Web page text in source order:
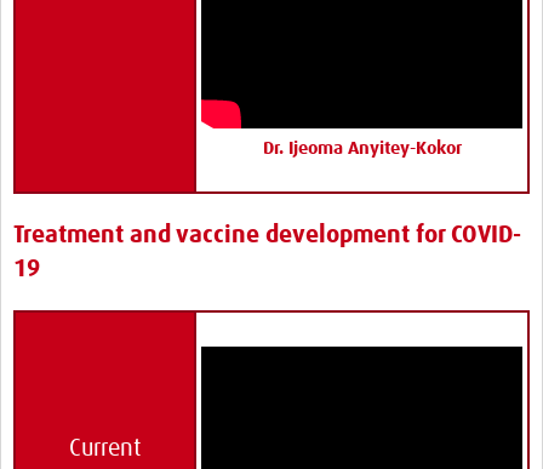
Dr. Ijeoma Anyitey-Kokor
Treatment and vaccine development for COVID-
19
Current